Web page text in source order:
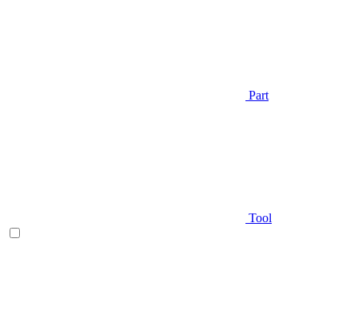
Part
Tool